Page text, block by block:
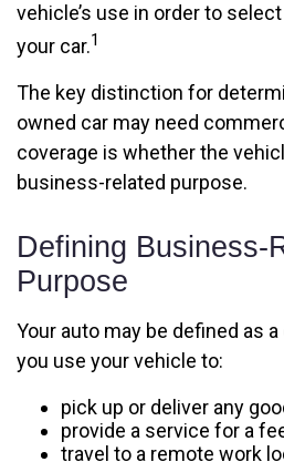
vehicle’s use in order to
your car.1
The key distinction for
owned car may need
coverage is whether the
business-related purpose.
Defining Business-
Purpose
Your auto may be defined as
you use your vehicle to:
pick up or deliver any
provide a service for a
travel to a remote work